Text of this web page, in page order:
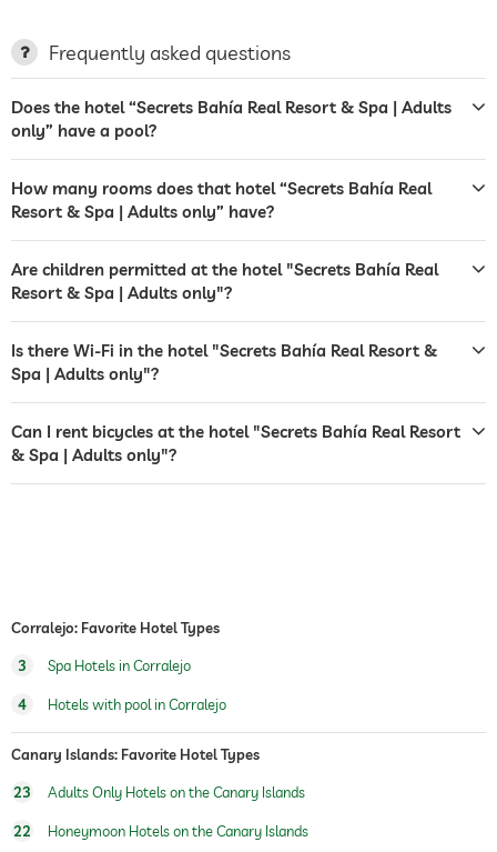
garden/outside area
sunbeds
restaurant
reception 24 hour reception
room service
safe
airport shuttle
breakfast
pool heated
water sports
windsurfing
fishing
canoeing
fitness studio
fitness courses
Frequently asked questions
Does the hotel “Secrets Bahía Real Resort & Spa | Adults
only” have a pool?
How many rooms does that hotel “Secrets Bahía Real
Resort & Spa | Adults only” have?
Are children permitted at the hotel "Secrets Bahía Real
Resort & Spa | Adults only"?
Is there Wi-Fi in the hotel "Secrets Bahía Real Resort &
Spa | Adults only"?
Can I rent bicycles at the hotel "Secrets Bahía Real Resort
& Spa | Adults only"?
Corralejo: Favorite Hotel Types
3 Spa Hotels in Corralejo
4 Hotels with pool in Corralejo
Canary Islands: Favorite Hotel Types
23 Adults Only Hotels on the Canary Islands
22 Honeymoon Hotels on the Canary Islands